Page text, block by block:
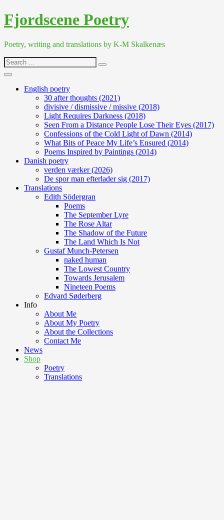
Skip
to
Fjordscene Poetry
Poetry, writing and translations by K-M Skalkenæs
Search
for:
English poetry
30 after thoughts (2021)
divisive / dismissive / missive (2018)
Light Requires Darkness (2018)
Seen From a Distance People Lose Their Eyes (2017)
Confessions of the Cold Light of Dawn (2014)
What Bits of Peace My Life’s Ensured (2014)
Poems Inspired by Paintings (2014)
Danish poetry
verden værker (2026)
De spor man efterlader sig (2017)
Translations
Edith Södergran
Poems
The September Lyre
The Rose Altar
The Shadow of the Future
The Land Which Is Not
Gustaf Munch-Petersen
naked human
The Lowest Country
Towards Jerusalem
Nineteen Poems
Edvard Søderberg
Info
About Me
About My Poetry
About the Collections
Contact Me
News
Shop
Poetry
Translations